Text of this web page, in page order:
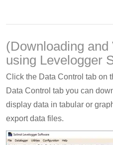
(Downloading
using Levelogger
Click the Data Control tab on
Data Control tab you can
display data in tabular or
export data files.